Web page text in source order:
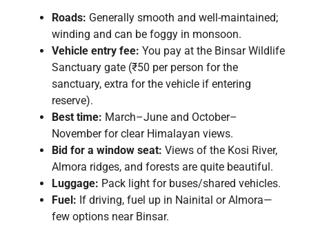
Roads: Generally smooth and well-maintained;
winding and can be foggy in monsoon.
Vehicle entry fee: You pay at the Binsar Wildlife
Sanctuary gate (₹50 per person for the
sanctuary, extra for the vehicle if entering
reserve).
Best time: March–June and October–
November for clear Himalayan views.
Bid for a window seat: Views of the Kosi River,
Almora ridges, and forests are quite beautiful.
Luggage: Pack light for buses/shared vehicles.
Fuel: If driving, fuel up in Nainital or Almora—
few options near Binsar.